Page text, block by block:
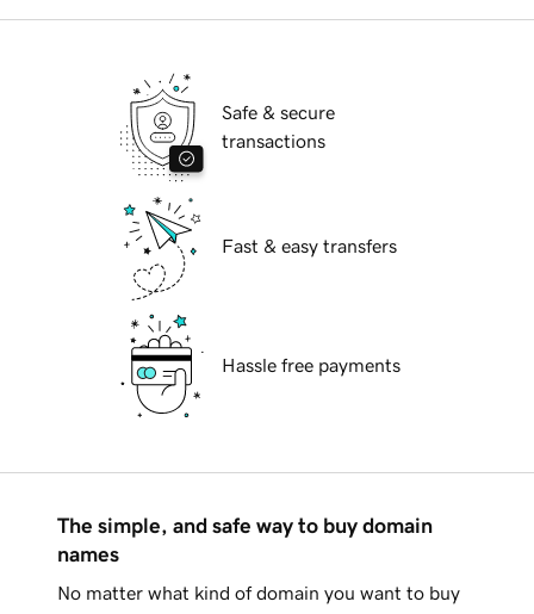
Safe & secure
transactions
Fast & easy transfers
Hassle free payments
The simple, and safe way to buy domain
names
No matter what kind of domain you want to buy